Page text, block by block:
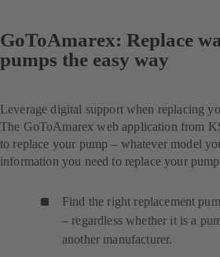
GoToAmarex: Replace
pumps the easy way
Leverage digital support when replacing
The GoToAmarex web application from
to replace your pump – whatever model
information you need to replace your
Find the right replacement
– regardless whether it is a
another manufacturer.